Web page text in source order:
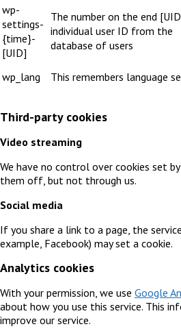
wp-
settings-
{time}-
[UID]
The number on the end
individual user ID from the
database of users
wp_lang This remembers language
Third-party cookies
Video streaming
We have no control over cookies set
them off, but not through us.
Social media
If you share a link to a page, the
example, Facebook) may set a cookie.
Analytics cookies
With your permission, we use Google
about how you use this service. This
improve our service.